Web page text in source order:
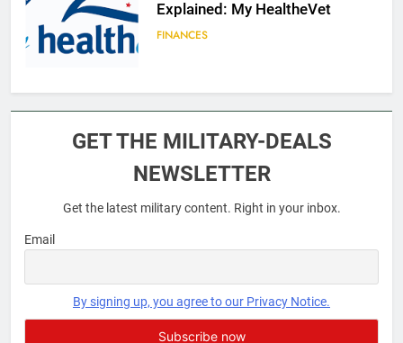
Explained: My HealtheVet
FINANCES
6
FINANCES
EDUCATION
GET THE MILITARY-DEALS
NEWSLETTER
Get the latest military content. Right in your inbox.
Email
By signing up, you agree to our Privacy Notice.